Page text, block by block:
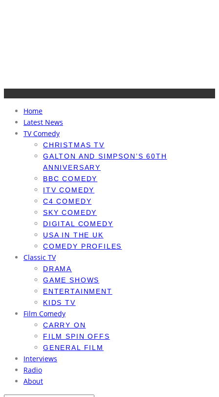
Home
Latest News
TV Comedy
CHRISTMAS TV
GALTON AND SIMPSON’S 60TH
ANNIVERSARY
BBC COMEDY
ITV COMEDY
C4 COMEDY
SKY COMEDY
DIGITAL COMEDY
USA IN THE UK
COMEDY PROFILES
Classic TV
DRAMA
GAME SHOWS
ENTERTAINMENT
KIDS TV
Film Comedy
CARRY ON
FILM SPIN OFFS
GENERAL FILM
Interviews
Radio
About